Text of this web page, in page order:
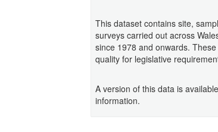
This dataset contains site,
surveys carried out across
since 1978 and onwards.
quality for legislative
A version of this data is
information.